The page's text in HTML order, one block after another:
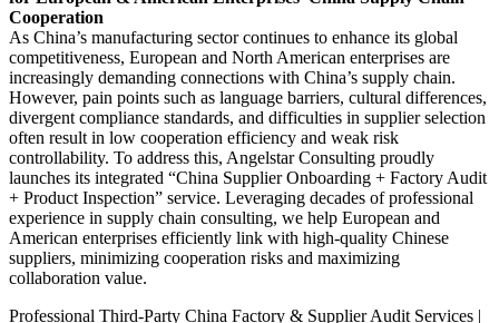
Cooperation
As China’s manufacturing sector continues to enhance its global
competitiveness, European and North American enterprises are
increasingly demanding connections with China’s supply chain.
However, pain points such as language barriers, cultural differences,
divergent compliance standards, and difficulties in supplier selection
often result in low cooperation efficiency and weak risk
controllability. To address this, Angelstar Consulting proudly
launches its integrated “China Supplier Onboarding + Factory Audit
+ Product Inspection” service. Leveraging decades of professional
experience in supply chain consulting, we help European and
American enterprises efficiently link with high-quality Chinese
suppliers, minimizing cooperation risks and maximizing
collaboration value.
Professional Third-Party China Factory & Supplier Audit Services |